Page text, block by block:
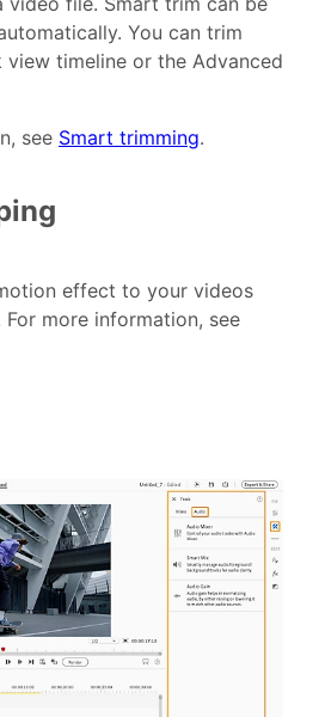
You can trim
timeline or the Advanced
see Smart trimming.
effect to your videos
more information, see